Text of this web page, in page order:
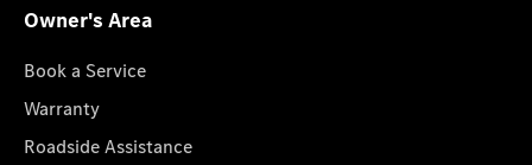
Owner's Area
Book a Service
Warranty
Roadside Assistance